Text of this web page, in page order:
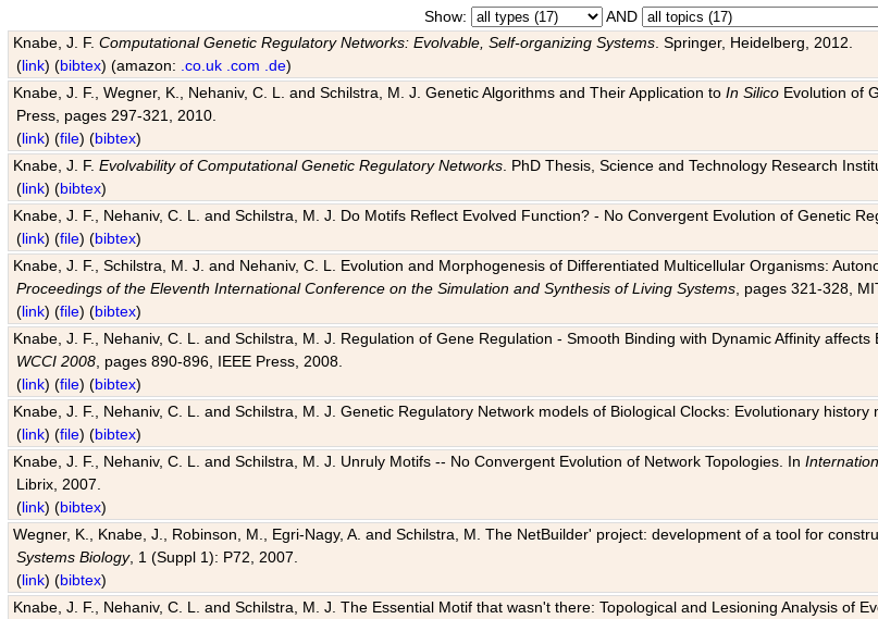
Show:
AND
Knabe, J. F.Computational Genetic Regulatory Networks: Evolvable, Self-organizing Systems . Springer, Heidelberg, 2012.
(link) (bibtex) (amazon: .co.uk .com .de)
Knabe, J. F., Wegner, K., Nehaniv, C. L. and Schilstra, M. J. Genetic Algorithms and Their Application toIn Silico Evolution of
Press, pages 297-321, 2010.
(link) (file) (bibtex)
Knabe, J. F.Evolvability of Computational Genetic Regulatory Networks . PhD Thesis, Science and Technology Research
(link) (bibtex)
Knabe, J. F., Nehaniv, C. L. and Schilstra, M. J. Do Motifs Reflect Evolved Function? - No Convergent Evolution of Genetic
(link) (file) (bibtex)
Knabe, J. F., Schilstra, M. J. and Nehaniv, C. L. Evolution and Morphogenesis of Differentiated Multicellular Organisms:
Proceedings of the Eleventh International Conference on the Simulation and Synthesis of Living Systems , pages 321-328,
(link) (file) (bibtex)
Knabe, J. F., Nehaniv, C. L. and Schilstra, M. J. Regulation of Gene Regulation - Smooth Binding with Dynamic Affinity
WCCI 2008 , pages 890-896, IEEE Press, 2008.
(link) (file) (bibtex)
Knabe, J. F., Nehaniv, C. L. and Schilstra, M. J. Genetic Regulatory Network models of Biological Clocks: Evolutionary
(link) (file) (bibtex)
Knabe, J. F., Nehaniv, C. L. and Schilstra, M. J. Unruly Motifs -- No Convergent Evolution of Network Topologies. In
Librix, 2007.
(link) (bibtex)
Wegner, K., Knabe, J., Robinson, M., Egri-Nagy, A. and Schilstra, M. The NetBuilder' project: development of a tool for
Systems Biology, 1 (Suppl 1): P72, 2007.
(link) (bibtex)
Knabe, J. F., Nehaniv, C. L. and Schilstra, M. J. The Essential Motif that wasn't there: Topological and Lesioning Analysis of